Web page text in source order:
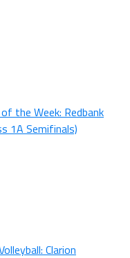
the Week: Redbank
1A Semifinals)
Clarion